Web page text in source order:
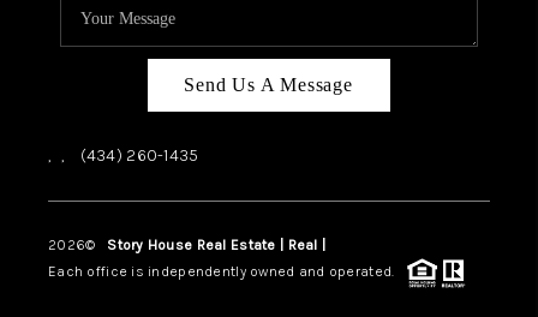
BLOG
Send Us A Message
, , (434) 260-1435
2026© Story House Real Estate | Real |
Each office is independently owned and operated.